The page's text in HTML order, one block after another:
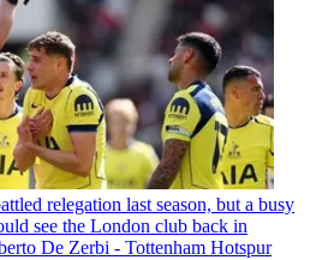
relegation last season, but a busy
see the London club back in
De Zerbi - Tottenham Hotspur